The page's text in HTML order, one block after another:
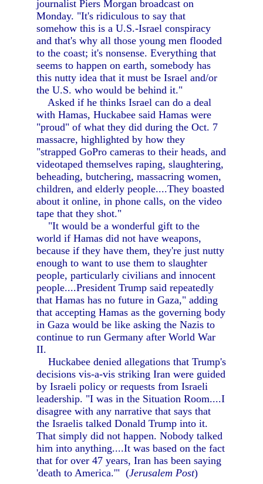
journalist Piers Morgan broadcast on
Monday. "It's ridiculous to say that
somehow this is a U.S.-Israel conspiracy
and that's why all those young men flooded
to the coast; it's nonsense. Everything that
seems to happen on earth, somebody has
this nutty idea that it must be Israel and/or
the U.S. who would be behind it."
Asked if he thinks Israel can do a deal
with Hamas, Huckabee said Hamas were
"proud" of what they did during the Oct. 7
massacre, highlighted by how they
"strapped GoPro cameras to their heads, and
videotaped themselves raping, slaughtering,
beheading, butchering, massacring women,
children, and elderly people....They boasted
about it online, in phone calls, on the video
tape that they shot."
"It would be a wonderful gift to the
world if Hamas did not have weapons,
because if they have them, they're just nutty
enough to want to use them to slaughter
people, particularly civilians and innocent
people....President Trump said repeatedly
that Hamas has no future in Gaza," adding
that accepting Hamas as the governing body
in Gaza would be like asking the Nazis to
continue to run Germany after World War
II.
Huckabee denied allegations that Trump's
decisions vis-a-vis striking Iran were guided
by Israeli policy or requests from Israeli
leadership. "I was in the Situation Room....I
disagree with any narrative that says that
the Israelis talked Donald Trump into it.
That simply did not happen. Nobody talked
him into anything....It was based on the fact
that for over 47 years, Iran has been saying
'death to America.'" (Jerusalem Post)